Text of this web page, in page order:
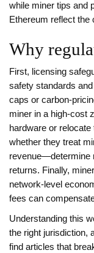
while miner tips and
Ethereum reflect
Why
First, licensing
safety standards
caps or
miner in a high‑cost
hardware or
whether they treat
revenue—determine
returns. Finally,
network‑level
fees can
Understanding this
the right jurisdiction,
find articles that